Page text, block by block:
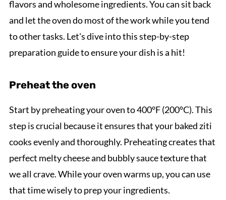
flavors and wholesome ingredients. You can sit back
and let the oven do most of the work while you tend
to other tasks. Let's dive into this step-by-step
preparation guide to ensure your dish is a hit!
Preheat the oven
Start by preheating your oven to 400°F (200°C). This
step is crucial because it ensures that your baked ziti
cooks evenly and thoroughly. Preheating creates that
perfect melty cheese and bubbly sauce texture that
we all crave. While your oven warms up, you can use
that time wisely to prep your ingredients.